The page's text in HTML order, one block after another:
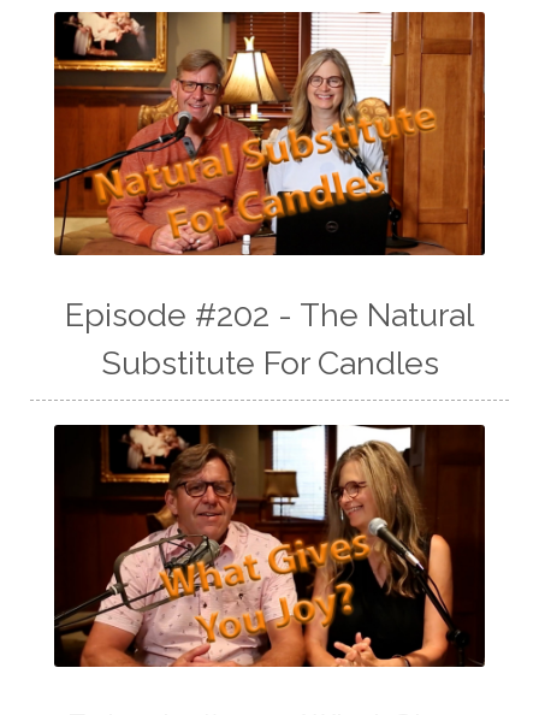
Episode #202 - The Natural
Substitute For Candles